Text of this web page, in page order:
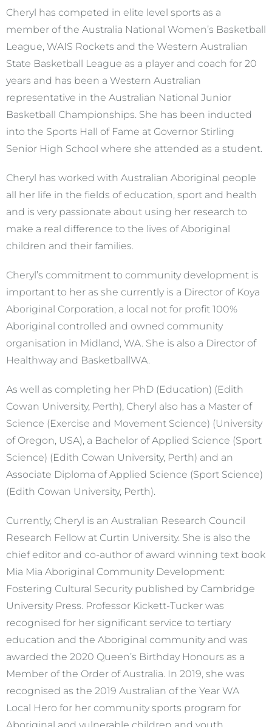
Cheryl has competed in elite level sports as a
member of the Australia National Women’s Basketball
League, WAIS Rockets and the Western Australian
State Basketball League as a player and coach for 20
years and has been a Western Australian
representative in the Australian National Junior
Basketball Championships. She has been inducted
into the Sports Hall of Fame at Governor Stirling
Senior High School where she attended as a student.
Cheryl has worked with Australian Aboriginal people
all her life in the fields of education, sport and health
and is very passionate about using her research to
make a real difference to the lives of Aboriginal
children and their families.
Cheryl’s commitment to community development is
important to her as she currently is a Director of Koya
Aboriginal Corporation, a local not for profit 100%
Aboriginal controlled and owned community
organisation in Midland, WA. She is also a Director of
Healthway and BasketballWA.
As well as completing her PhD (Education) (Edith
Cowan University, Perth), Cheryl also has a Master of
Science (Exercise and Movement Science) (University
of Oregon, USA), a Bachelor of Applied Science (Sport
Science) (Edith Cowan University, Perth) and an
Associate Diploma of Applied Science (Sport Science)
(Edith Cowan University, Perth).
Currently, Cheryl is an Australian Research Council
Research Fellow at Curtin University. She is also the
chief editor and co-author of award winning text book
Mia Mia Aboriginal Community Development:
Fostering Cultural Security published by Cambridge
University Press. Professor Kickett-Tucker was
recognised for her significant service to tertiary
education and the Aboriginal community and was
awarded the 2020 Queen’s Birthday Honours as a
Member of the Order of Australia. In 2019, she was
recognised as the 2019 Australian of the Year WA
Local Hero for her community sports program for